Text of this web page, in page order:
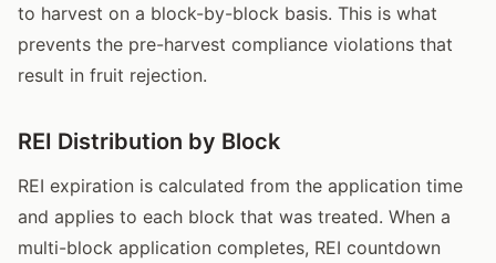
to harvest on a block-by-block basis. This is what
prevents the pre-harvest compliance violations that
result in fruit rejection.
REI Distribution by Block
REI expiration is calculated from the application time
and applies to each block that was treated. When a
multi-block application completes, REI countdown